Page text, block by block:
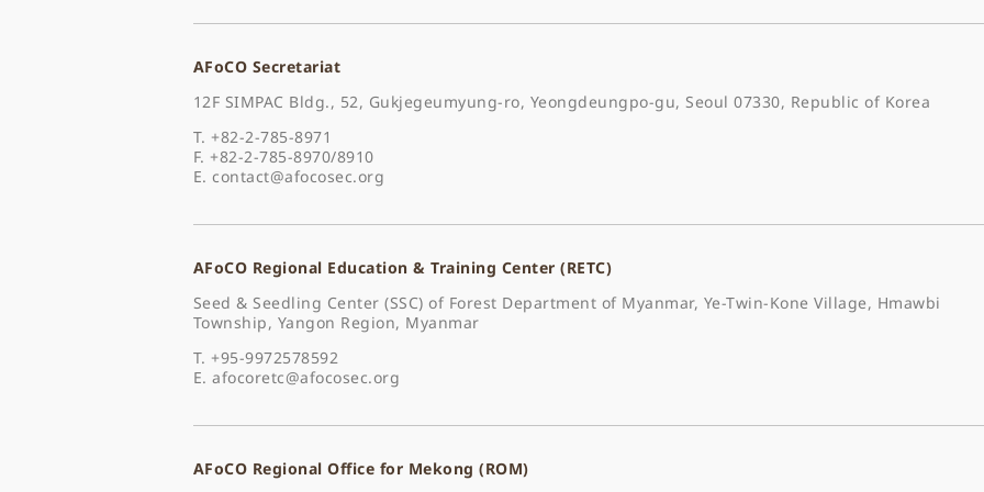
AFoCO Secretariat
12F SIMPAC Bldg., 52, Gukjegeumyung-ro, Yeongdeungpo-gu, Seoul 07330, Republic of Korea
T. +82-2-785-8971
F. +82-2-785-8970/8910
E.contact@afocosec.org
AFoCO Regional Education & Training Center (RETC)
Seed & Seedling Center (SSC) of Forest Department of Myanmar, Ye-Twin-Kone Village, Hmawbi
Township, Yangon Region, Myanmar
T. +95-9972578592
E.afocoretc@afocosec.org
AFoCO Regional Office for Mekong (ROM)